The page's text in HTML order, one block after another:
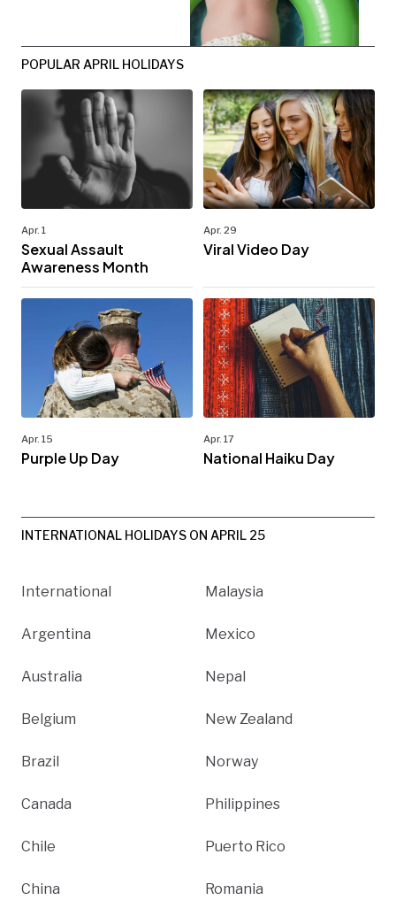
POPULAR APRIL HOLIDAYS
Apr. 1
Sexual Assault
Awareness Month
Apr. 29
Viral Video Day
Apr. 15
Purple Up Day
Apr. 17
National Haiku Day
INTERNATIONAL HOLIDAYS ON APRIL 25
International
Argentina
Australia
Belgium
Brazil
Canada
Chile
China
Malaysia
Mexico
Nepal
New Zealand
Norway
Philippines
Puerto Rico
Romania